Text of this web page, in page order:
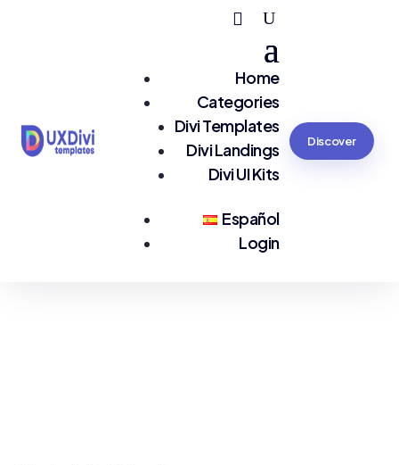
Home
Categories
Divi Templates
Divi Landings
Divi UI Kits
Español
Login
Discover